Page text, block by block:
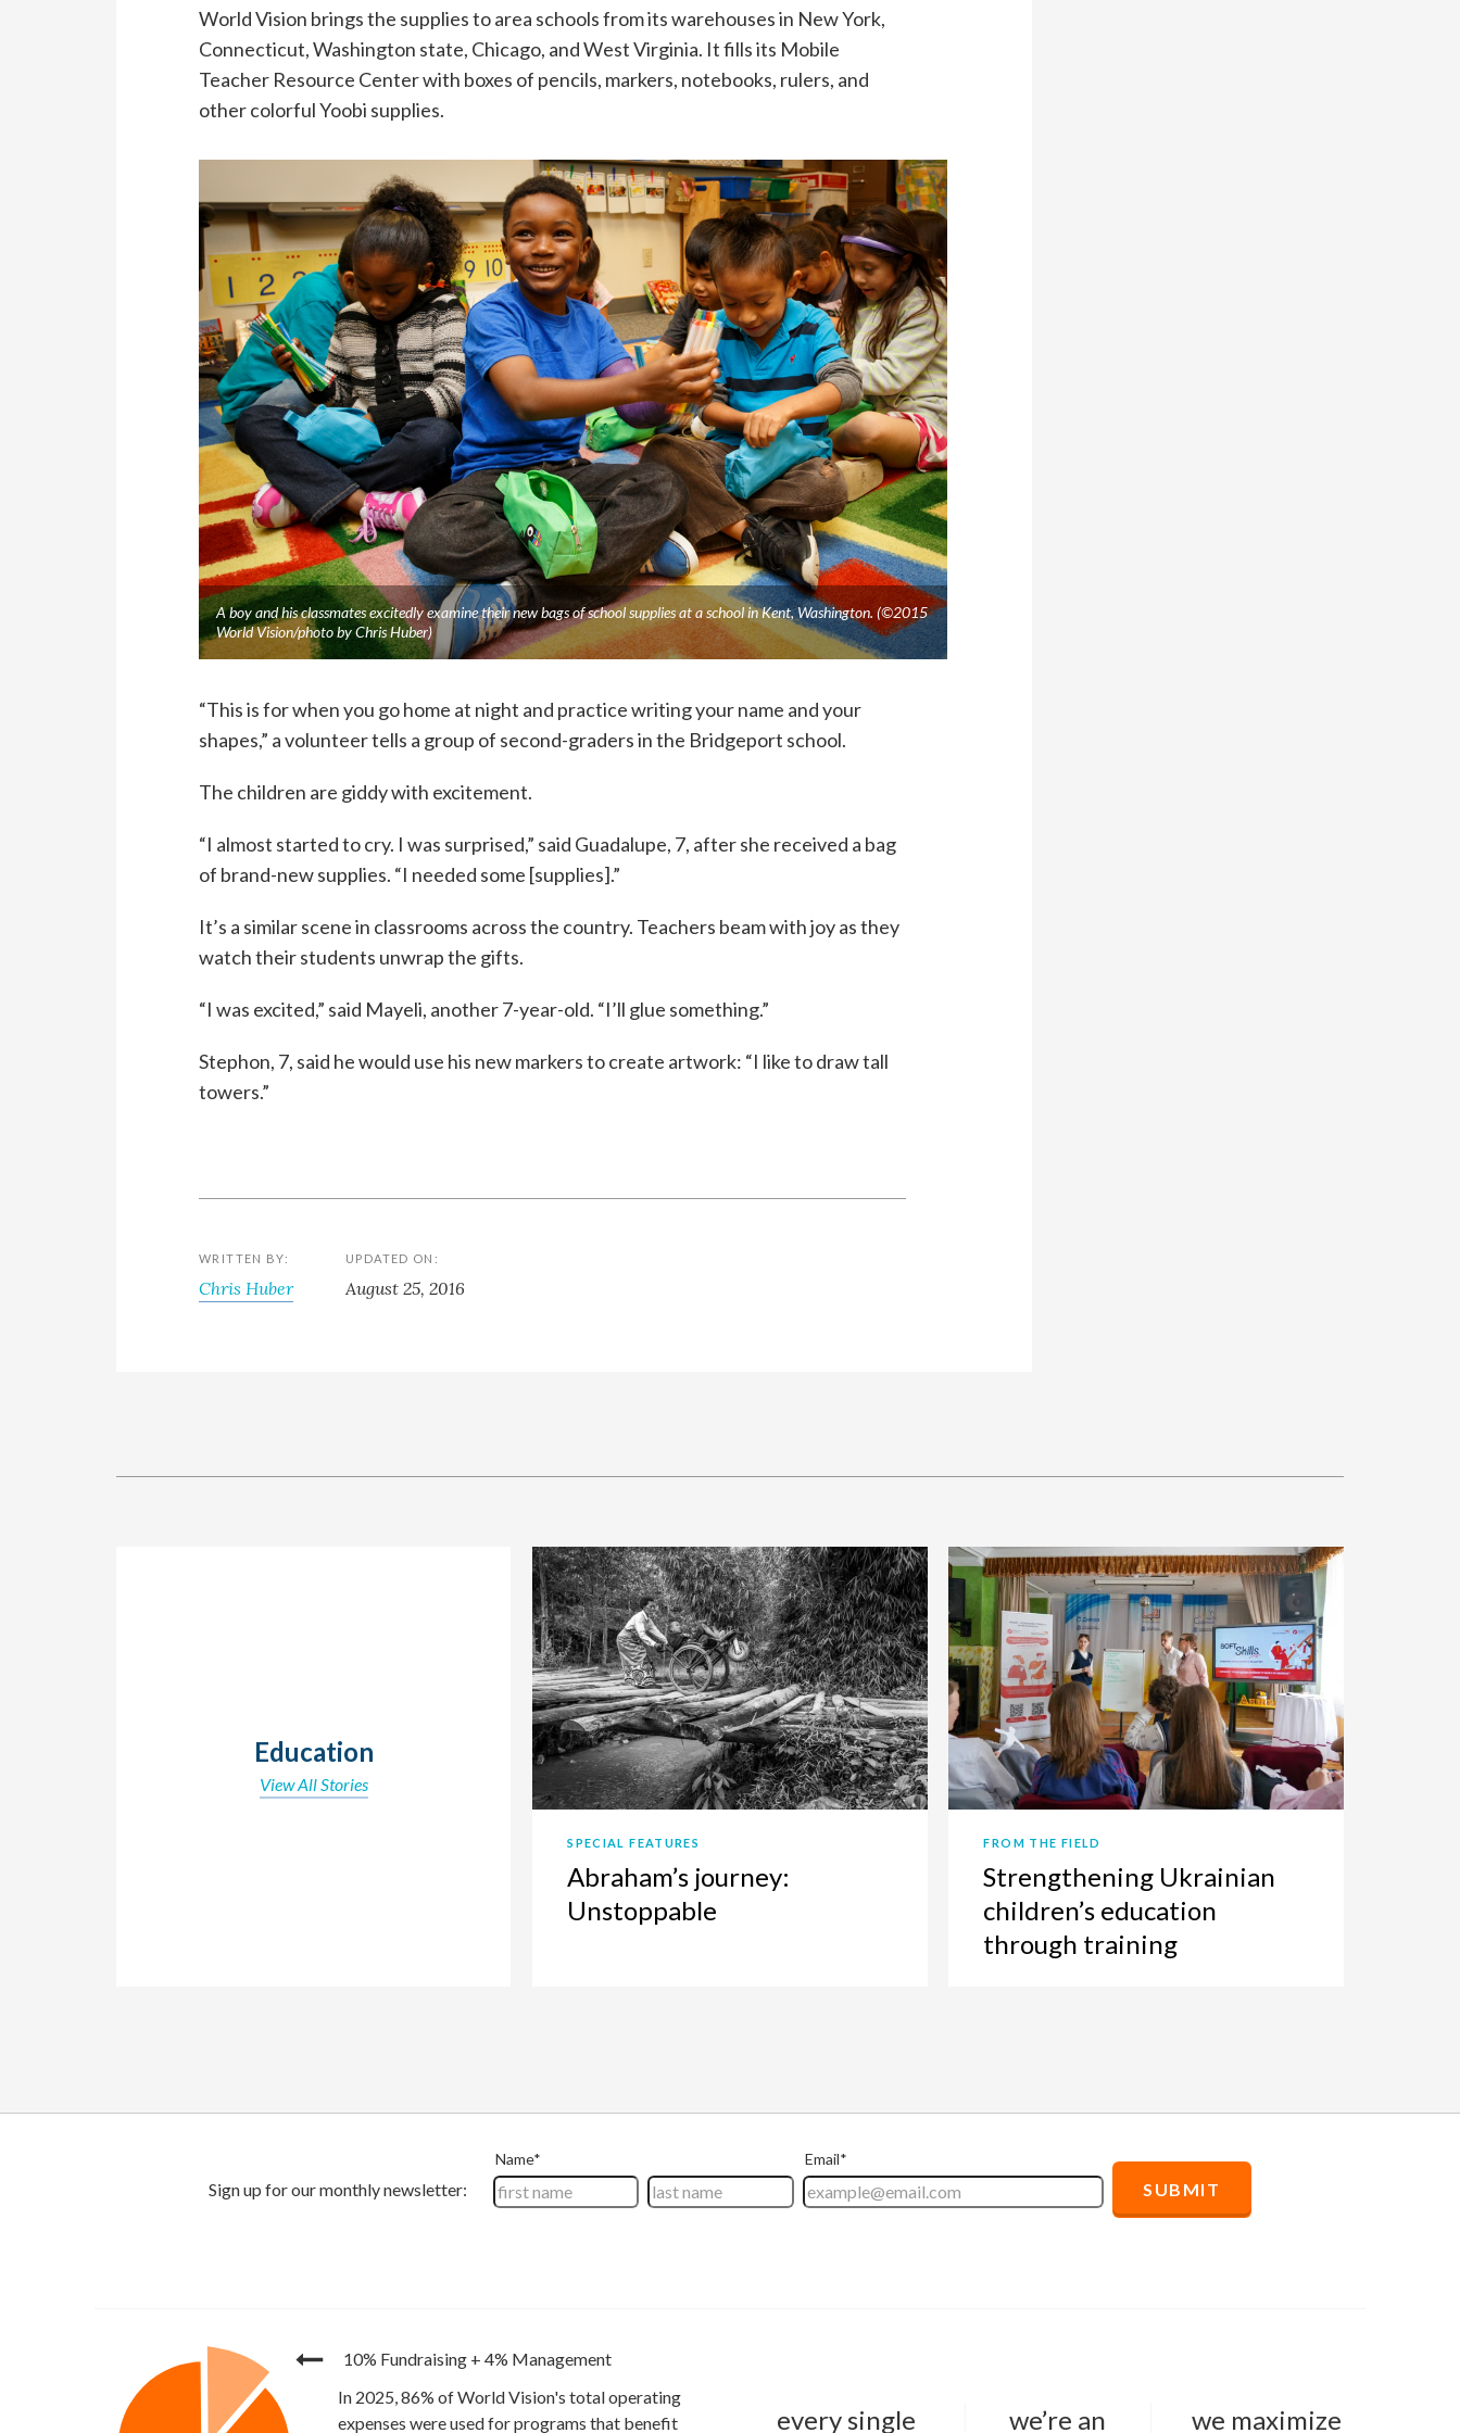
World Vision brings the supplies to area schools from its warehouses in New York,
Connecticut, Washington state, Chicago, and West Virginia. It fills its Mobile
Teacher Resource Center with boxes of pencils, markers, notebooks, rulers, and
other colorful Yoobi supplies.
A boy and his classmates excitedly examine their new bags of school supplies at a school in Kent, Washington. (©2015
World Vision/photo by Chris Huber)
“This is for when you go home at night and practice writing your name and your
shapes,” a volunteer tells a group of second-graders in the Bridgeport school.
The children are giddy with excitement.
“I almost started to cry. I was surprised,” said Guadalupe, 7, after she received a bag
of brand-new supplies. “I needed some [supplies].”
It’s a similar scene in classrooms across the country. Teachers beam with joy as they
watch their students unwrap the gifts.
“I was excited,” said Mayeli, another 7-year-old. “I’ll glue something.”
Stephon, 7, said he would use his new markers to create artwork: “I like to draw tall
towers.”
WRITTEN BY:
Chris Huber
UPDATED ON:
August 25, 2016
Education
View All Stories
SPECIAL FEATURES
Abraham’s journey:
Unstoppable
FROM THE FIELD
Strengthening Ukrainian
children’s education
through training
10% Fundraising + 4% Management
In 2025, 86% of World Vision's total operating
expenses were used for programs that benefit
every single we’re an we maximize